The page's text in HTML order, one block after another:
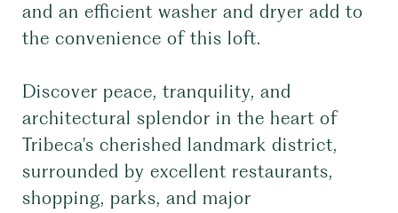
and an efficient washer and dryer add to
the convenience of this loft.
Discover peace, tranquility, and
architectural splendor in the heart of
Tribeca's cherished landmark district,
surrounded by excellent restaurants,
shopping, parks, and major